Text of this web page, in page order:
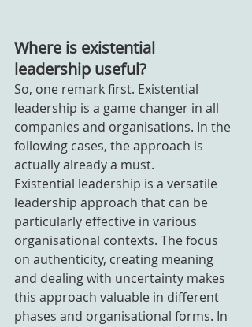
Where is existential
leadership useful?
So, one remark first. Existential
leadership is a game changer in all
companies and organisations. In the
following cases, the approach is
actually already a must.
Existential leadership is a versatile
leadership approach that can be
particularly effective in various
organisational contexts. The focus
on authenticity, creating meaning
and dealing with uncertainty makes
this approach valuable in different
phases and organisational forms. In